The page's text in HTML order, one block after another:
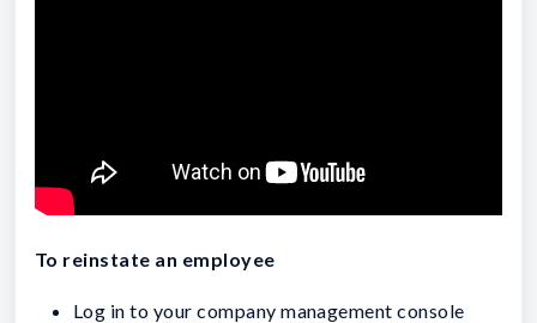
To reinstate an employee
Log in to your company management console